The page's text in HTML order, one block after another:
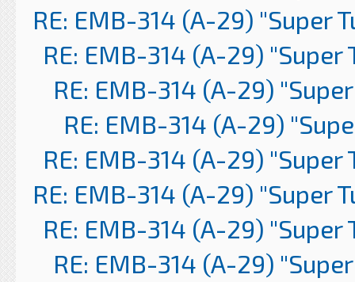
RE: EMB-314 (A-29) "Super
RE: EMB-314 (A-29) "Super
RE: EMB-314 (A-29)
RE: EMB-314 (A-29)
RE: EMB-314 (A-29) "Super
RE: EMB-314 (A-29) "Super
RE: EMB-314 (A-29) "Super
RE: EMB-314 (A-29)